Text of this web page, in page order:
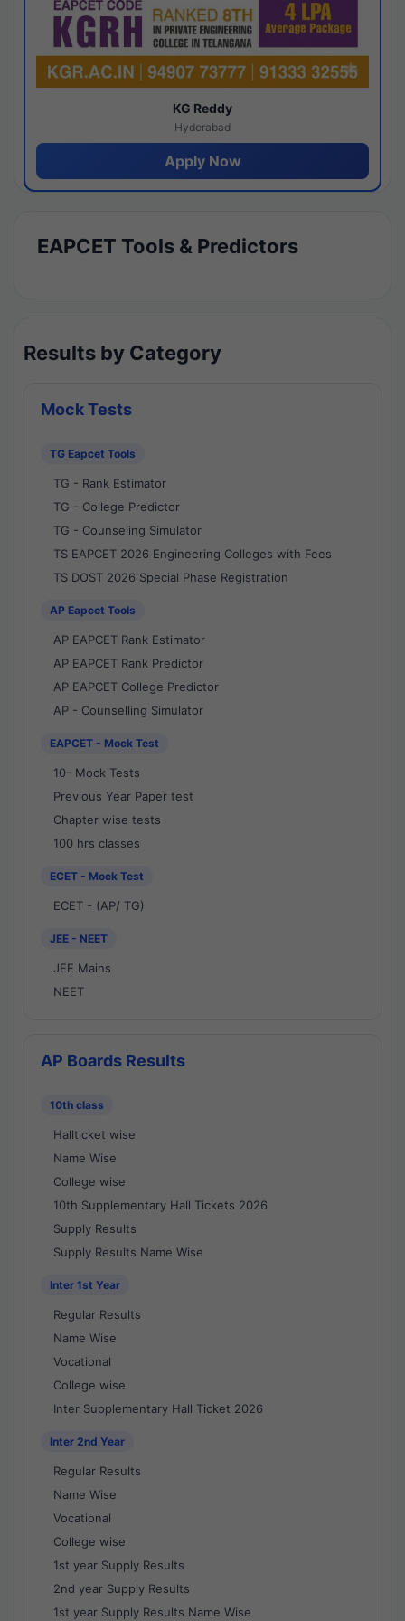
KG Reddy
Hyderabad
Apply Now
EAPCET Tools & Predictors
Results by Category
Mock Tests
TG Eapcet Tools
TG - Rank Estimator
TG - College Predictor
TG - Counseling Simulator
TS EAPCET 2026 Engineering Colleges with Fees
TS DOST 2026 Special Phase Registration
AP Eapcet Tools
AP EAPCET Rank Estimator
AP EAPCET Rank Predictor
AP EAPCET College Predictor
AP - Counselling Simulator
EAPCET - Mock Test
10- Mock Tests
Previous Year Paper test
Chapter wise tests
100 hrs classes
ECET - Mock Test
ECET - (AP/ TG)
JEE - NEET
JEE Mains
NEET
AP Boards Results
10th class
Hallticket wise
Name Wise
College wise
10th Supplementary Hall Tickets 2026
Supply Results
Supply Results Name Wise
Inter 1st Year
Regular Results
Name Wise
Vocational
College wise
Inter Supplementary Hall Ticket 2026
Inter 2nd Year
Regular Results
Name Wise
Vocational
College wise
1st year Supply Results
2nd year Supply Results
1st year Supply Results Name Wise